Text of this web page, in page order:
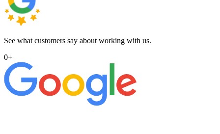
See what customers say about working with us.
0+